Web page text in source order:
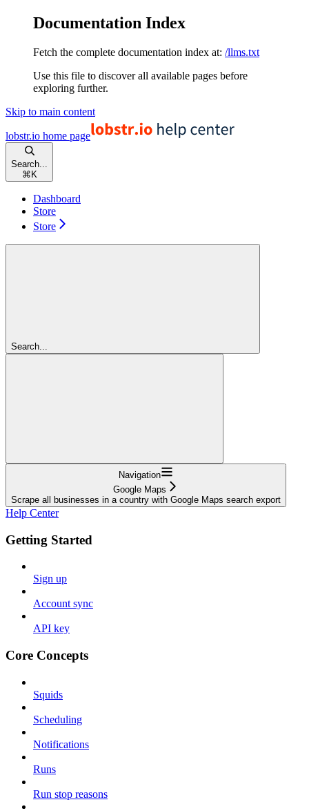
Documentation Index
Fetch the complete documentation index at: /llms.txt
Use this file to discover all available pages before
exploring further.
Skip to main content
lobstr.io home page
Search...
⌘ K
Dashboard
Store
Store
Search...
Navigation
Google Maps
Scrape all businesses in a country with Google Maps search export
Help Center
Getting Started
Sign up
Account sync
API key
Core Concepts
Squids
Scheduling
Notifications
Runs
Run stop reasons